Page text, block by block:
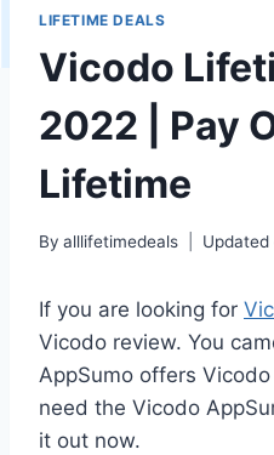
LIFETIME DEALS
Vicodo
2022 | Pay
Lifetime
By alllifetimedeals Updated
If you are looking for
Vicodo review. You
AppSumo offers
need the Vicodo
it out now.